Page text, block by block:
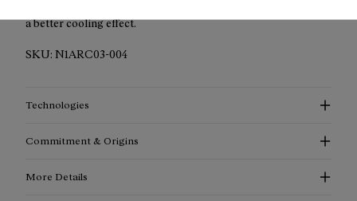
a better cooling effect.
SKU: N1ARC03-004
Technologies
Commitment & Origins
More Details